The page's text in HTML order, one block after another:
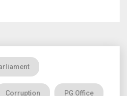
Corruption PG Office